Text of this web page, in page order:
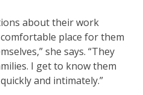
about their work
comfortable place for them
she says. “They
I get to know them
and intimately.”